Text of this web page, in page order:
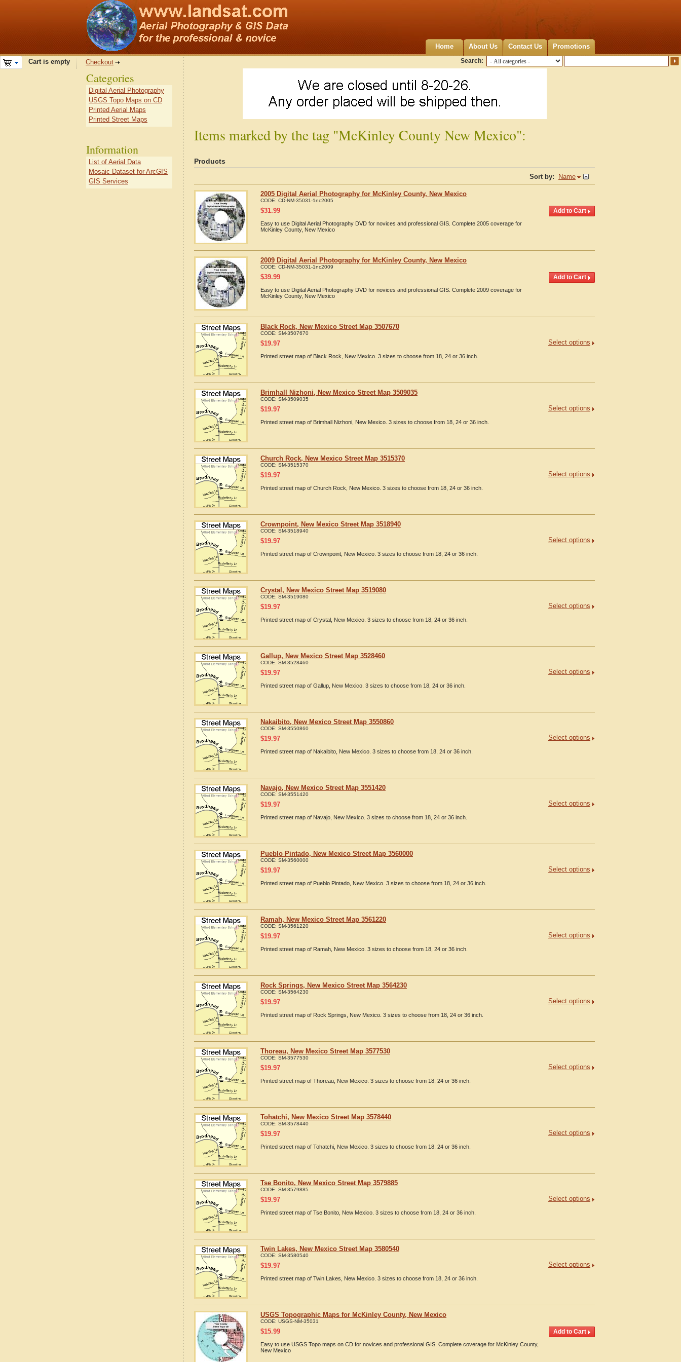
Home About Us Contact Us Promotions
Search:
Cart is empty Checkout
Items marked by the tag "McKinley County New Mexico":
Products
Sort by: Name
2005 Digital Aerial Photography for McKinley County, New Mexico
CODE: CD-NM-35031-1nc2005
$31.99
Easy to use Digital Aerial Photography DVD for novices and professional GIS. Complete 2005 coverage for
McKinley County, New Mexico
2009 Digital Aerial Photography for McKinley County, New Mexico
CODE: CD-NM-35031-1nc2009
$39.99
Easy to use Digital Aerial Photography DVD for novices and professional GIS. Complete 2009 coverage for
McKinley County, New Mexico
Black Rock, New Mexico Street Map 3507670
CODE: SM-3507670
Select options
$19.97
Printed street map of Black Rock, New Mexico. 3 sizes to choose from 18, 24 or 36 inch.
Brimhall Nizhoni, New Mexico Street Map 3509035
CODE: SM-3509035
Select options
$19.97
Printed street map of Brimhall Nizhoni, New Mexico. 3 sizes to choose from 18, 24 or 36 inch.
Church Rock, New Mexico Street Map 3515370
CODE: SM-3515370
Select options
$19.97
Printed street map of Church Rock, New Mexico. 3 sizes to choose from 18, 24 or 36 inch.
Crownpoint, New Mexico Street Map 3518940
CODE: SM-3518940
Select options
$19.97
Printed street map of Crownpoint, New Mexico. 3 sizes to choose from 18, 24 or 36 inch.
Crystal, New Mexico Street Map 3519080
CODE: SM-3519080
Select options
$19.97
Printed street map of Crystal, New Mexico. 3 sizes to choose from 18, 24 or 36 inch.
Gallup, New Mexico Street Map 3528460
CODE: SM-3528460
Select options
$19.97
Printed street map of Gallup, New Mexico. 3 sizes to choose from 18, 24 or 36 inch.
Nakaibito, New Mexico Street Map 3550860
CODE: SM-3550860
Select options
$19.97
Printed street map of Nakaibito, New Mexico. 3 sizes to choose from 18, 24 or 36 inch.
Navajo, New Mexico Street Map 3551420
CODE: SM-3551420
Select options
$19.97
Printed street map of Navajo, New Mexico. 3 sizes to choose from 18, 24 or 36 inch.
Pueblo Pintado, New Mexico Street Map 3560000
CODE: SM-3560000
Select options
$19.97
Printed street map of Pueblo Pintado, New Mexico. 3 sizes to choose from 18, 24 or 36 inch.
Ramah, New Mexico Street Map 3561220
CODE: SM-3561220
Select options
$19.97
Printed street map of Ramah, New Mexico. 3 sizes to choose from 18, 24 or 36 inch.
Rock Springs, New Mexico Street Map 3564230
CODE: SM-3564230
Select options
$19.97
Printed street map of Rock Springs, New Mexico. 3 sizes to choose from 18, 24 or 36 inch.
Thoreau, New Mexico Street Map 3577530
CODE: SM-3577530
Select options
$19.97
Printed street map of Thoreau, New Mexico. 3 sizes to choose from 18, 24 or 36 inch.
Tohatchi, New Mexico Street Map 3578440
CODE: SM-3578440
Select options
$19.97
Printed street map of Tohatchi, New Mexico. 3 sizes to choose from 18, 24 or 36 inch.
Tse Bonito, New Mexico Street Map 3579885
CODE: SM-3579885
Select options
$19.97
Printed street map of Tse Bonito, New Mexico. 3 sizes to choose from 18, 24 or 36 inch.
Twin Lakes, New Mexico Street Map 3580540
CODE: SM-3580540
Select options
$19.97
Printed street map of Twin Lakes, New Mexico. 3 sizes to choose from 18, 24 or 36 inch.
USGS Topographic Maps for McKinley County, New Mexico
CODE: USGS-NM-35031
$15.99
Easy to use USGS Topo maps on CD for novices and professional GIS. Complete coverage for McKinley County,
New Mexico
Categories
Digital Aerial Photography
USGS Topo Maps on CD
Printed Aerial Maps
Printed Street Maps
Information
List of Aerial Data
Mosaic Dataset for ArcGIS
GIS Services